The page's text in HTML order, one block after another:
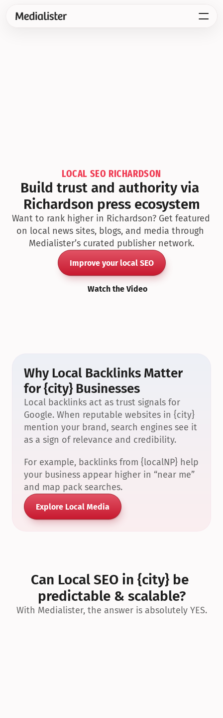
LOCAL SEO RICHARDSON
Build trust and authority via
Richardson press ecosystem
Want to rank higher in Richardson? Get featured
on local news sites, blogs, and media through
Medialister’s curated publisher network.
Improve your local SEO
Watch the Video
Why Local Backlinks Matter
for {city} Businesses
Local backlinks act as trust signals for
Google. When reputable websites in {city}
mention your brand, search engines see it
as a sign of relevance and credibility.
For example, backlinks from {localNP} help
your business appear higher in “near me”
and map pack searches.
Explore Local Media
Can Local SEO in {city} be
predictable & scalable?
With Medialister, the answer is absolutely YES.